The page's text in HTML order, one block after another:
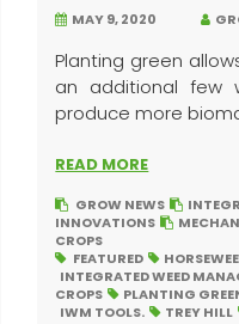
MAY 9, 2020
Planting green
an additional few
produce more
READ MORE
GROW NEWS
INNOVATIONS
CROPS
FEATURED
INTEGRATED WEED
CROPS
PLANTING
IWM TOOLS.
TREY HILL